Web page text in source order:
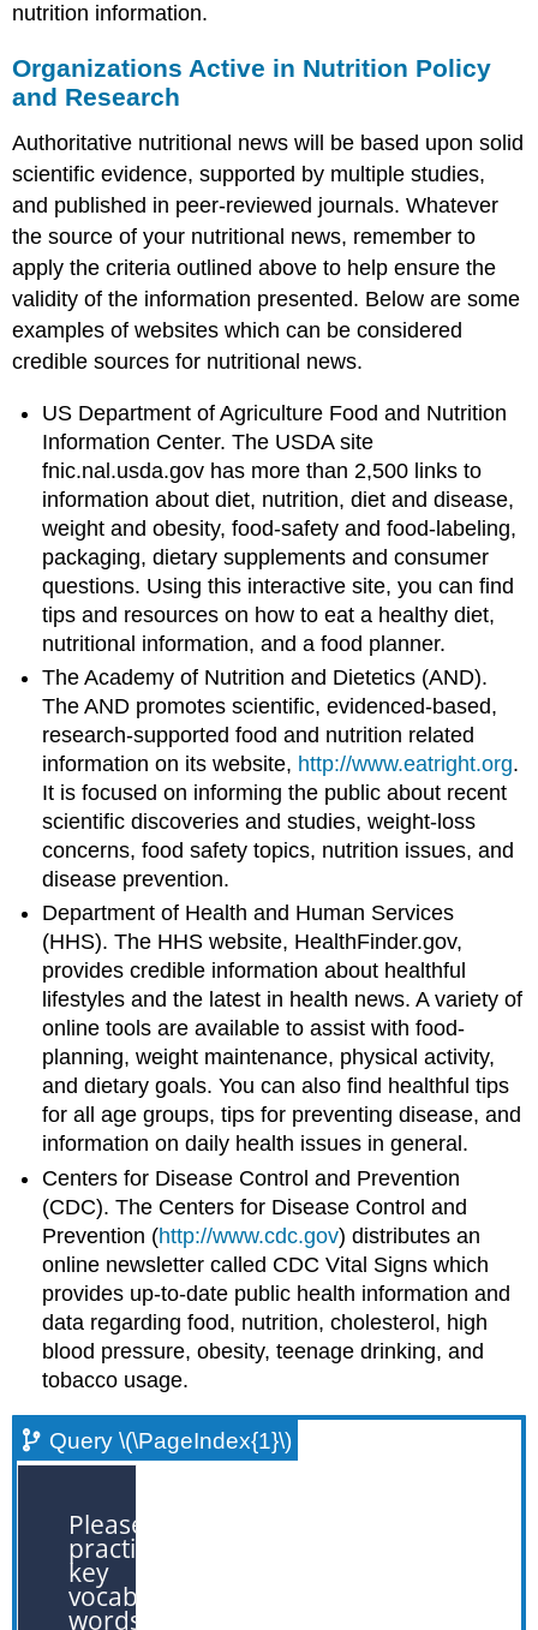
nutrition information.
Organizations Active in Nutrition Policy
and Research
Authoritative nutritional news will be based upon solid
scientific evidence, supported by multiple studies,
and published in peer-reviewed journals. Whatever
the source of your nutritional news, remember to
apply the criteria outlined above to help ensure the
validity of the information presented. Below are some
examples of websites which can be considered
credible sources for nutritional news.
US Department of Agriculture Food and Nutrition
Information Center. The USDA site
fnic.nal.usda.gov has more than 2,500 links to
information about diet, nutrition, diet and disease,
weight and obesity, food-safety and food-labeling,
packaging, dietary supplements and consumer
questions. Using this interactive site, you can find
tips and resources on how to eat a healthy diet,
nutritional information, and a food planner.
The Academy of Nutrition and Dietetics (AND).
The AND promotes scientific, evidenced-based,
research-supported food and nutrition related
information on its website, http://www.eatright.org.
It is focused on informing the public about recent
scientific discoveries and studies, weight-loss
concerns, food safety topics, nutrition issues, and
disease prevention.
Department of Health and Human Services
(HHS). The HHS website, HealthFinder.gov,
provides credible information about healthful
lifestyles and the latest in health news. A variety of
online tools are available to assist with food-
planning, weight maintenance, physical activity,
and dietary goals. You can also find healthful tips
for all age groups, tips for preventing disease, and
information on daily health issues in general.
Centers for Disease Control and Prevention
(CDC). The Centers for Disease Control and
Prevention (http://www.cdc.gov) distributes an
online newsletter called CDC Vital Signs which
provides up-to-date public health information and
data regarding food, nutrition, cholesterol, high
blood pressure, obesity, teenage drinking, and
tobacco usage.
Query \(\PageIndex{1}\)